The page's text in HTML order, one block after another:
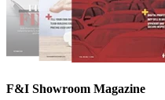
F&I Showroom Magazine